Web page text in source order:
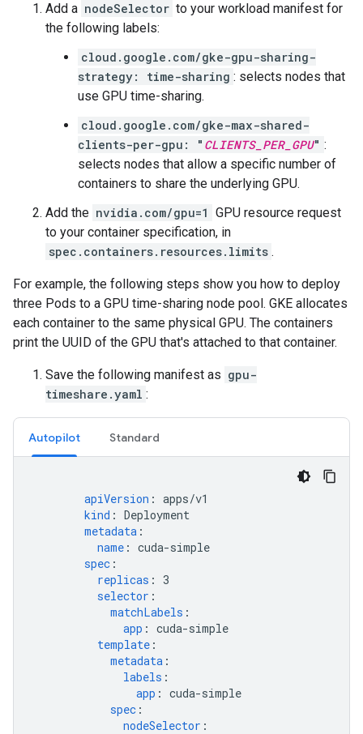
Add a nodeSelector to your workload manifest for
the following labels:
cloud.google.com/gke-gpu-sharing-
strategy: time-sharing : selects nodes that
use GPU time-sharing.
cloud.google.com/gke-max-shared-
clients-per-gpu: " CLIENTS_PER_GPU" :
selects nodes that allow a specific number of
containers to share the underlying GPU.
Add the nvidia.com/gpu=1 GPU resource request
to your container specification, in
spec.containers.resources.limits .
For example, the following steps show you how to deploy
three Pods to a GPU time-sharing node pool. GKE allocates
each container to the same physical GPU. The containers
print the UUID of the GPU that's attached to that container.
Save the following manifest as gpu-
timeshare.yaml :
Autopilot Standard
apiVersion : apps/v1
kind : Deployment
metadata :
name : cuda-simple
spec :
replicas :
3
selector :
matchLabels :
app : cuda-simple
template :
metadata :
labels :
app : cuda-simple
spec :
nodeSelector :